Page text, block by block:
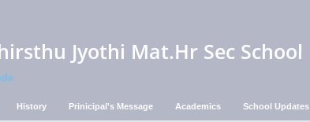
Jyothi Mat.Hr Sec School
History Prinicipal's Message Academics School Updates